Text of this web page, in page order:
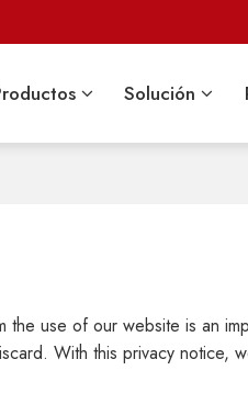
Solución
the use of our website is an
With this privacy notice,